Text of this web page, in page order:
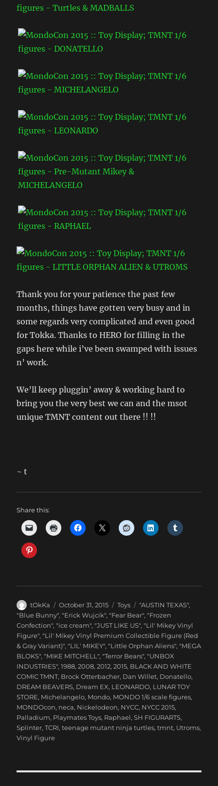
Thank you for your patience the past few
months, things have gotten very busy and in
some regards very complicated and even good
for Tokka. Thanks to HERO for filling in the
gaps here while i’ve been swamped with issues
n’ work.
We’ll keep pluggin’ away & working hard to
bring you the very best we can and the msot
unique TMNT content out there !! !!
~ t
Share this:
Author
tOkKa
Posted
on
October 31, 2015 Categories
Toys Tags
"AUSTIN TEXAS",
"Blue Bunny", "Erick Wujcik", "Fear Bear", "Frozen
Confection", "ice cream", "JUST LIKE US", "Lil' Mikey Vinyl
Figure", "Lil' Mikey Vinyl Premium Collectible Figure (Red
& Gray Variant)", "LIL' MIKEY", "Little Orphan Aliens", "MEGA
BLOKS", "MIKE MITCHELL", "Terror Bears", "UNBOX
INDUSTRIES",1988,2008,2012,2015, BLACK AND WHITE
COMIC TMNT, Brock Otterbacher, Dan Willet, Donatello,
DREAM BEAVERS, Dream EX, LEONARDO, LUNAR TOY
STORE, Michelangelo, Mondo, MONDO 1/6 scale figures,
MONDOcon, neca, Nickelodeon, NYCC, NYCC 2015,
Palladium, Playmates Toys, Raphael,SH FIGURARTS,
Splinter,TCRI,teenage mutant ninja turtles,tmnt, Utroms,
Vinyl Figure